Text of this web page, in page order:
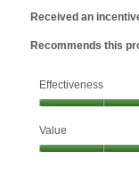
Received an
Recommends this
Effectiveness
3
out
Value